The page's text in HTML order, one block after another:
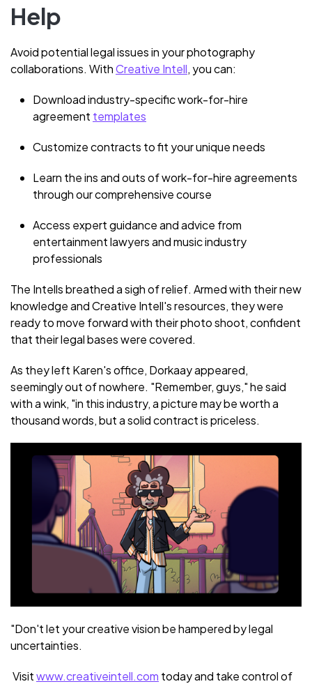
Help
Avoid potential legal issues in your photography
collaborations. WithCreative Intell, you can:
Download industry-specific work-for-hire
agreement templates
Customize contracts to fit your unique needs
Learn the ins and outs of work-for-hire agreements
through our comprehensive course
Access expert guidance and advice from
entertainment lawyers and music industry
professionals
The Intells breathed a sigh of relief. Armed with their new
knowledge and Creative Intell's resources, they were
ready to move forward with their photo shoot, confident
that their legal bases were covered.
As they left Karen's office, Dorkaay appeared,
seemingly out of nowhere. "Remember, guys," he said
with a wink, "in this industry, a picture may be worth a
thousand words, but a solid contract is priceless.
"Don't let your creative vision be hampered by legal
uncertainties.
Visitwww.creativeintell.com today and take control of